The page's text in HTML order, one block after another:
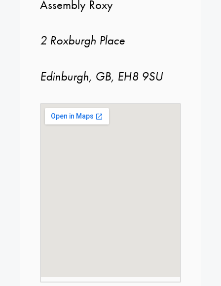
Assembly Roxy
2 Roxburgh Place
Edinburgh, GB, EH8 9SU